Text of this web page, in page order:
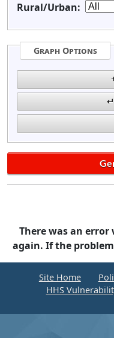
Rural/Urban:
Graph Options
There was an
again. If the
Site Home
HHS